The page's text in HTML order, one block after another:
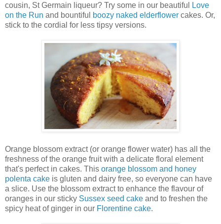
cousin, St Germain liqueur? Try some in our beautiful
Love
on the Run and bountiful boozy naked elderflower cakes. Or,
stick to the cordial for less tipsy versions.
Orange blossom extract (or orange flower water) has all the
freshness of the orange fruit with a delicate floral element
that's perfect in cakes. This orange blossom and honey
polenta cake is gluten and dairy free, so everyone can have
a slice. Use the blossom extract to enhance the flavour of
oranges in our sticky Sussex seed cake and to freshen the
spicy heat of ginger in our Florentine cake.